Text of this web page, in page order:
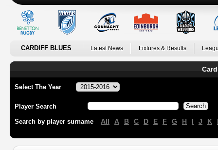
CARDIFF BLUES Latest News Fixtures & Results
Select The Year
Player Search
Search by player surname All A B C D E F G H I J K